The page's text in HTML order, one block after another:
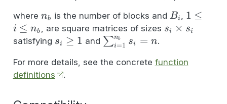
where n_b
nb is the number of blocks and B_i
Bi , 1
\leq
n_b
1 ≤
i ≤ nb , are square matrices of sizes s_i
si × si
satisfying s_i
1
si ≥ 1 and \sum_{i=1}^{n_b}
∑i=1
nb si = n.
For more details, see the concrete function
definitions
.